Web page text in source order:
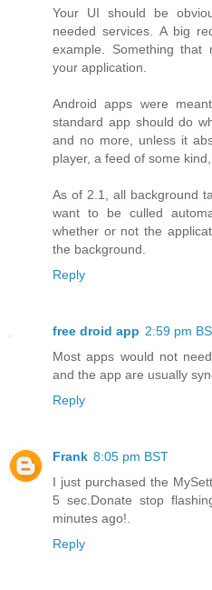
Your UI should be
needed services. A big
example. Something
your application.
Android apps were
standard app should do
and no more, unless it
player, a feed of some kind,
As of 2.1, all background
want to be culled
whether or not the
the background.
Reply
free droid app 2:59 pm
Most apps would not
and the app are usually
Reply
Frank 8:05 pm BST
I just purchased the
5 sec.Donate stop
minutes ago!.
Reply